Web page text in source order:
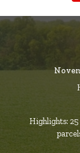
Highlights: